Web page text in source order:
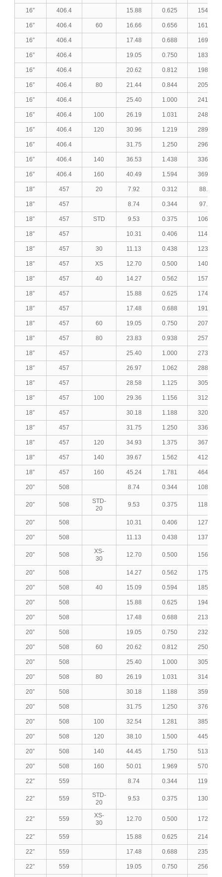
16” 406.4 15.88 0.625 154.48
16” 406.4 60 16.66 0.656 161.74
16” 406.4 17.48 0.688 169.35
16” 406.4 19.05 0.750 183.81
16” 406.4 20.62 0.812 198.15
16” 406.4 80 21.44 0.844 205.60
16” 406.4 25.40 1.000 241.06
16” 406.4 100 26.19 1.031 248.05
16” 406.4 120 30.96 1.219 289.54
16” 406.4 31.75 1.250 296.31
16” 406.4 140 36.53 1.438 336.57
16” 406.4 160 40.49 1.594 369.06
18” 457 20 7.92 0.312 88.60
18” 457 8.74 0.344 97.59
18” 457 STD 9.53 0.375 106.23
18” 457 10.31 0.406 114.72
18” 457 30 11.13 0.438 123.62
18” 457 XS 12.70 0.500 140.56
18” 457 40 14.27 0.562 157.38
18” 457 15.88 0.625 174.50
18” 457 17.48 0.688 191.38
18” 457 60 19.05 0.750 207.82
18” 457 80 23.83 0.938 257.13
18” 457 25.40 1.000 273.08
18” 457 26.97 1.062 288.91
18” 457 28.58 1.125 305.01
18” 457 100 29.36 1.156 312.76
18” 457 30.18 1.188 320.88
18” 457 31.75 1.250 336.33
18” 457 120 34.93 1.375 367.25
18” 457 140 39.67 1.562 412.40
18” 457 160 45.24 1.781 464.03
20” 508 8.74 0.344 108.70
20” 508
STD-
20
9.53 0.375 118.33
20” 508 10.31 0.406 127.82
20” 508 11.13 0.438 137.76
20” 508
XS-
30
12.70 0.500 156.70
20” 508 14.27 0.562 175.51
20” 508 40 15.09 0.594 185.28
20” 508 15.88 0.625 194.67
20” 508 17.48 0.688 213.59
20” 508 19.05 0.750 232.03
20” 508 60 20.62 0.812 250.34
20” 508 25.40 1.000 305.35
20” 508 80 26.19 1.031 314.33
20” 508 30.18 1.188 359.22
20” 508 31.75 1.250 376.66
20” 508 100 32.54 1.281 385.40
20” 508 120 38.10 1.500 445.97
20” 508 140 44.45 1.750 513.27
20” 508 160 50.01 1.969 570.54
22” 559 8.74 0.344 119.80
22” 559
STD-
20
9.53 0.375 130.44
22” 559
XS-
30
12.70 0.500 172.83
22” 559 15.88 0.625 214.84
22” 559 17.48 0.688 235.79
22” 559 19.05 0.750 256.23